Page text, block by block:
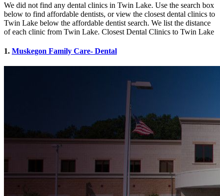
We did not find any dental clinics in Twin Lake. Use the search box
below to find affordable dentists, or view the closest dental clinics to
Twin Lake below the affordable dentist search. We list the distance
of each clinic from Twin Lake. Closest Dental Clinics to Twin Lake
1. Muskegon Family Care- Dental